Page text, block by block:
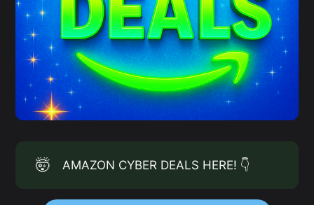
🤯 AMAZON CYBER DEALS HERE! 👇